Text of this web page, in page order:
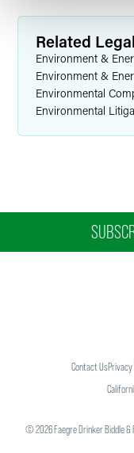
Related
Environment &
Environment &
Environmental
Environmental
Contact UsPrivacy
©2026Faegre Drinker Biddle &